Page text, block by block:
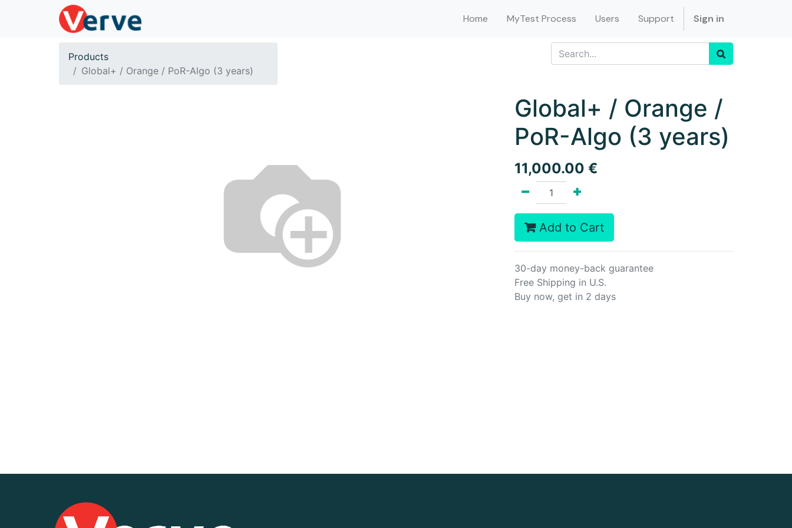
Home MyTest Process Users Support Sign in
Products
Global+ / Orange / PoR-Algo (3 years)
Global+ / Orange /
PoR-Algo (3 years)
11,000.00 €
Add to Cart
30-day money-back guarantee
Free Shipping in U.S.
Buy now, get in 2 days